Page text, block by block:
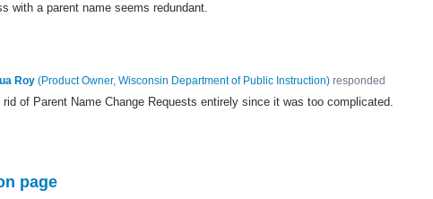
with a parent name seems redundant.
Roy (Product Owner, Wisconsin Department of Public Instruction)responded
of Parent Name Change Requests entirely since it was too complicated.
page